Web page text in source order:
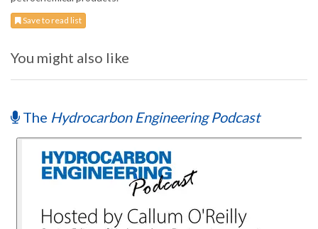
Save to read list
You might also like
The Hydrocarbon Engineering Podcast